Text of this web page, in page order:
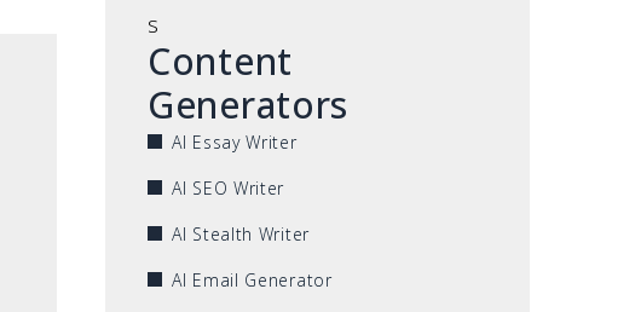
s
Content
Generators
AI Essay Writer
AI SEO Writer
AI Stealth Writer
AI Email Generator